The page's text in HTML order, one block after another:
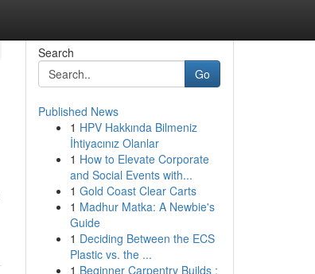
Search
Go
Published News
1 HPV Hakkında Bilmeniz
İhtiyacınız Olanlar
1 How to Elevate Corporate
and Social Events with...
1 Gold Coast Clear Carts
1 Madhur Matka: A Newbie's
Guide
1 Deciding Between the ECS
Plastic vs. the ...
1 Beginner Carpentry Builds :